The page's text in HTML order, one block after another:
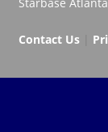
Contact Us|